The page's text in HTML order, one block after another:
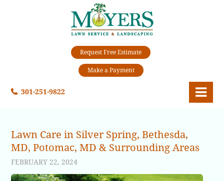
301-251-9822
Request Free Estimate
Make a Payment
Lawn Care in Silver Spring, Bethesda,
MD, Potomac, MD & Surrounding Areas
FEBRUARY 22, 2024